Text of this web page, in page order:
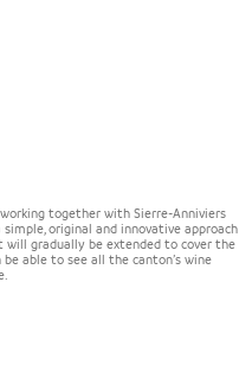
together with Sierre-Anniviers
original and innovative approach
will gradually be extended to cover the
able to see all the canton’s wine